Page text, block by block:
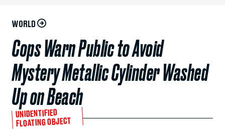
WORLD
Cops Warn Public to Avoid
Mystery Metallic Cylinder Washed
Up on Beach
UNIDENTIFIED
FLOATING OBJECT